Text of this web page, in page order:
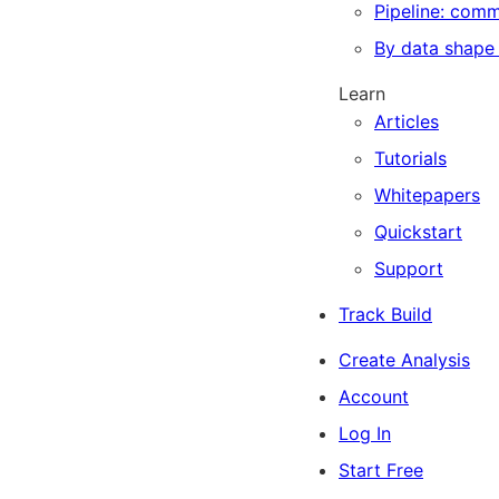
Pipeline:
By data
Learn
Articles
Tutorials
Whitepapers
Quickstart
Support
Track Build
Create Analysis
Account
Log In
Start Free